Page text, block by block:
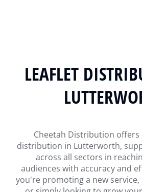
LEAFLET
Cheetah Distribution offers
distribution in Lutterworth,
across all sectors in
audiences with accuracy and
you're promoting a new service,